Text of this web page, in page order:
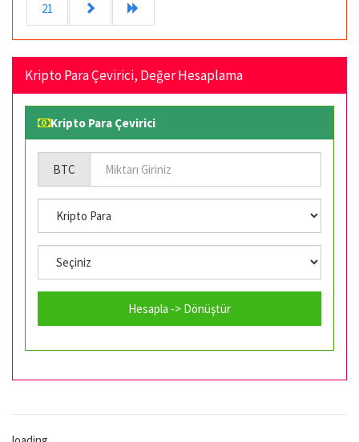
21
Kripto Para Çevirici, Değer Hesaplama
Kripto Para Çevirici
BTC
Hesapla -> Dönüştür